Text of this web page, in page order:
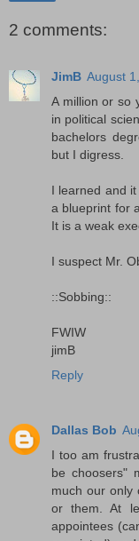
2 comments:
JimB August
A million or so
in political
bachelors
but I digress.
I learned and
a blueprint for
It is a weak
I suspect Mr.
::Sobbing::
FWIW
jimB
Reply
Dallas Bob
I too am
be choosers"
much our only
or them. At
appointees